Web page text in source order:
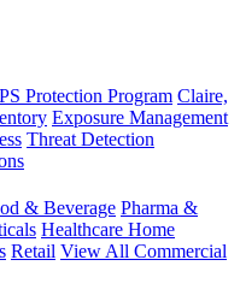
Protection Program Claire,
Exposure Management
Threat Detection
& Beverage Pharma &
Healthcare Home
Retail View All Commercial